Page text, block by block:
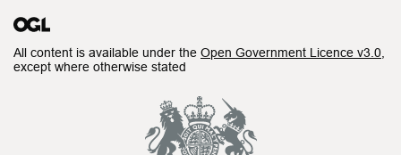
All content is available under the Open Government Licence v3.0
except where otherwise stated